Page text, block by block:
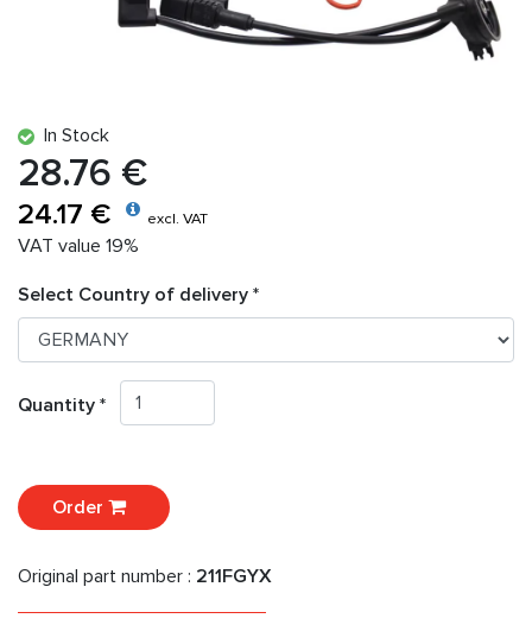
In Stock
28.76 €
24.17 € excl. VAT
VAT value 19%
Select Country of delivery *
Quantity *
Order
Original part number : 211FGYX